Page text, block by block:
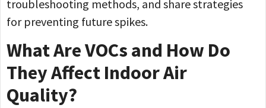
troubleshooting methods, and share strategies
for preventing future spikes.
What Are VOCs and How Do
They Affect Indoor Air
Quality?